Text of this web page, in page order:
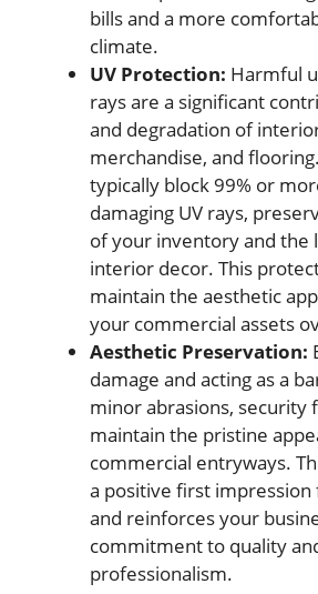
bills and a more
climate.
UV Protection: Harmful
rays are a significant
and degradation of
merchandise, and
typically block 99% or
damaging UV rays,
of your inventory and the
interior decor. This
maintain the aesthetic
your commercial assets
Aesthetic Preservation:
damage and acting as a
minor abrasions, security
maintain the pristine
commercial entryways.
a positive first
and reinforces your
commitment to quality
professionalism.